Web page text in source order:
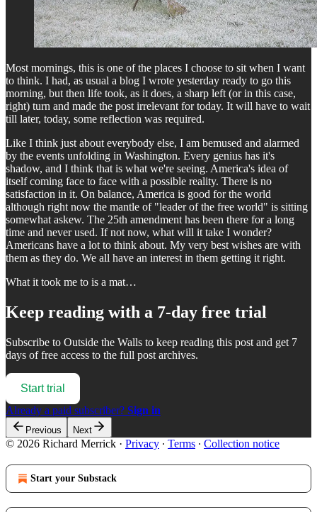
Most mornings, this is one of the places I choose to sit when I want
to think. I had, as usual a blog I wrote yesterday ready to go this
morning, but then life took, as it does, a sharp left (or in this case,
right) turn and made the post irrelevant for today. It will have to wait
till later, today, some reflection was required.
Like I think just about everybody else, I am bemused and alarmed
by the events unfolding in Washington. Every genius has it's
shadow, and I think that is what we're seeing. America's idea of
itself coming face to face with a possible reality. There is no
satisfaction in it. On balance, America is good for the world
although right now the mantle of "leader of the free world" is sitting
somewhat askew. The 25th amendment has been there for a long
time and never used. If not now, what will it take I wonder?
Americans have a lot to think about. My very best wishes are with
them as they do. We all have an interest in them getting it right.
What it took me to is a mat…
Keep reading with a 7-day free trial
Subscribe to Outside the Walls to keep reading this post and get 7
days of free access to the full post archives.
Start trial
Already a paid subscriber? Sign in
Previous Next
© 2026 Richard Merrick · Privacy ∙ Terms ∙ Collection notice
Start your Substack